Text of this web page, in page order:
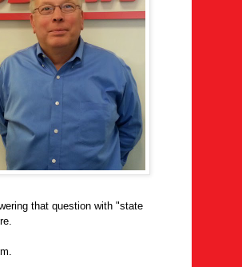
that question with "state